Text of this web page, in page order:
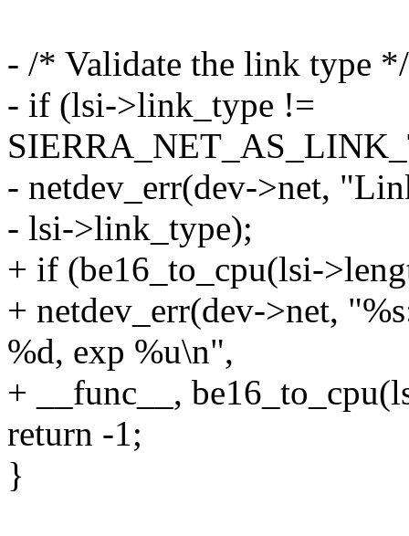
- /* Validate the link type */
- if (lsi->link_type !=
- netdev_err(dev->net,
- lsi->link_type);
+ if (be16_to_cpu(lsi-
+ netdev_err(dev->net,
%d, exp %u\n",
+ __func__,
return -1;
}